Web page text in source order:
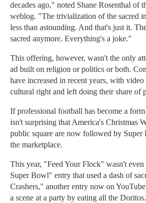
decades ago," noted Shane Rosenthal of
weblog. "The trivialization of the sacred
less than astounding. And that's just it.
sacred anymore. Everything's a joke."
This offering, however, wasn't the only
ad built on religion or politics or both.
have increased in recent years, with
cultural right and left doing their share of
If professional football has become a
isn't surprising that America's Christmas
public square are now followed by
the marketplace.
This year, "Feed Your Flock" wasn't
Super Bowl" entry that used a dash of
Crashers," another entry now on
a scene at a party by eating all the